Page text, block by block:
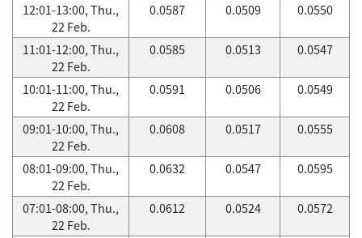
12:01-13:00, Thu.,
22 Feb.
0.0587 0.0509 0.0550
11:01-12:00, Thu.,
22 Feb.
0.0585 0.0513 0.0547
10:01-11:00, Thu.,
22 Feb.
0.0591 0.0506 0.0549
09:01-10:00, Thu.,
22 Feb.
0.0608 0.0517 0.0555
08:01-09:00, Thu.,
22 Feb.
0.0632 0.0547 0.0595
07:01-08:00, Thu.,
22 Feb.
0.0612 0.0524 0.0572